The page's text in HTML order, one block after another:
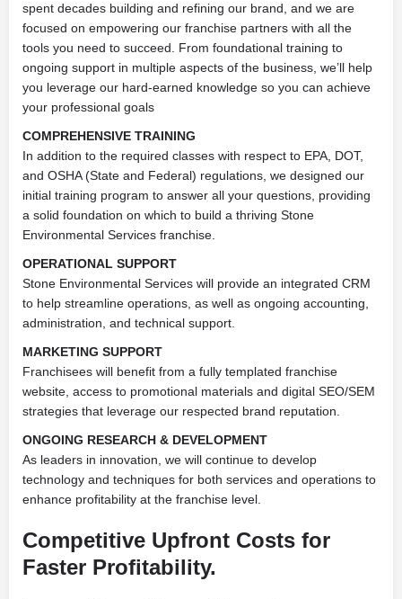
spent decades building and refining our brand, and we are
focused on empowering our franchise partners with all the
tools you need to succeed. From foundational training to
ongoing support in multiple aspects of the business, we’ll help
you leverage our hard-earned knowledge so you can achieve
your professional goals
COMPREHENSIVE TRAINING
In addition to the required classes with respect to EPA, DOT,
and OSHA (State and Federal) regulations, we designed our
initial training program to answer all your questions, providing
a solid foundation on which to build a thriving Stone
Environmental Services franchise.
OPERATIONAL SUPPORT
Stone Environmental Services will provide an integrated CRM
to help streamline operations, as well as ongoing accounting,
administration, and technical support.
MARKETING SUPPORT
Franchisees will benefit from a fully templated franchise
website, access to promotional materials and digital SEO/SEM
strategies that leverage our respected brand reputation.
ONGOING RESEARCH & DEVELOPMENT
As leaders in innovation, we will continue to develop
technology and techniques for both services and operations to
enhance profitability at the franchise level.
Competitive Upfront Costs for
Faster Profitability.